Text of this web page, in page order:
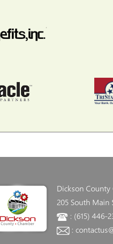
Dickson County
205 South Main
: (615) 446-
: